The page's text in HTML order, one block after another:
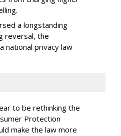
a longstanding
reversal, the
national privacy law
to be rethinking the
Protection
make the law more